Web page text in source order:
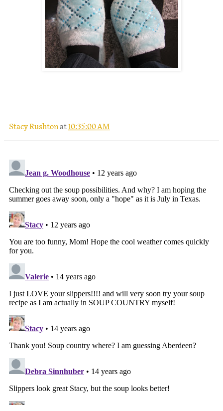
Stacy Rushtonat10:35:00 AM